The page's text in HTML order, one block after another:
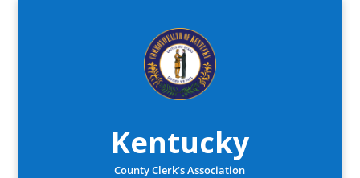
Kentucky
County Clerk’s Association